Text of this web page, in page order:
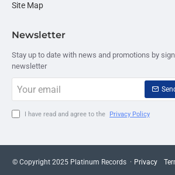
Site Map
Newsletter
Stay up to date with news and promotions by
newsletter
email
I have read and agree to the Privacy Policy
© Copyright 2025 Platinum Records · Privacy